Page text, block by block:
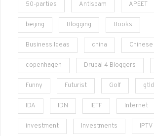
50-parties Antispam APEET
beijing Blogging Books
Business Ideas china Chinese
copenhagen Drupal 4 Bloggers
Funny Futurist Golf gtld
IDA IDN IETF Internet
investment Investments IPTV